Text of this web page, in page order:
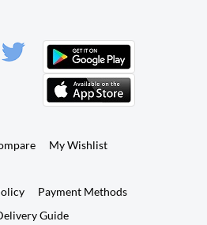
My Wishlist
Payment Methods
Guide